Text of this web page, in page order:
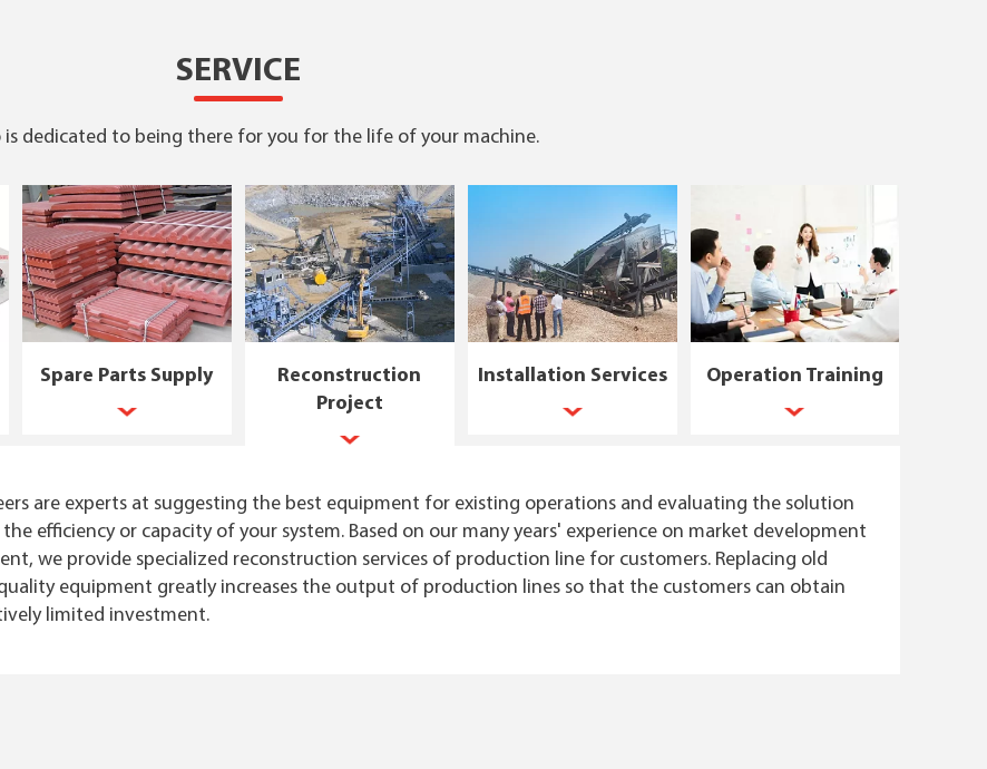
SERVICE
is dedicated to being there for you for the life of your machine.
are experts at suggesting the best equipment for existing operations and evaluating the solution
efficiency or capacity of your system. Based on our many years' experience on market development
we provide specialized reconstruction services of production line for customers. Replacing old
equipment greatly increases the output of production lines so that the customers can obtain
limited investment.
Spare Parts Supply
Reconstruction
Project
Installation Services Operation Training